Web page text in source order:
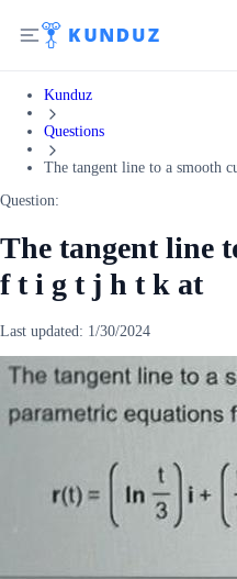
Kunduz
Questions
The tangent line to a smooth
Question:
The tangent line
f t i g t j h t k at
Last updated: 1/30/2024